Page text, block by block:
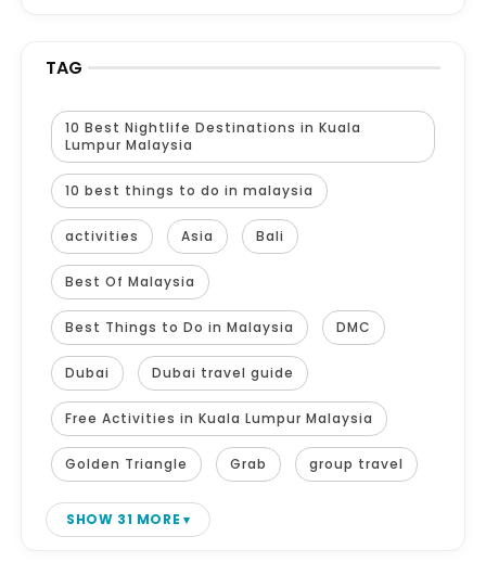
TAG
10 Best Nightlife Destinations in Kuala
Lumpur Malaysia
10 best things to do in malaysia
activities Asia Bali
Best Of Malaysia
Best Things to Do in Malaysia DMC
Dubai Dubai travel guide
Free Activities in Kuala Lumpur Malaysia
Golden Triangle Grab group travel
SHOW 31 MORE